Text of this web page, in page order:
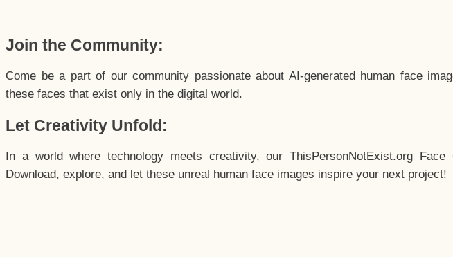
Join the Community:
Come be a part of our community passionate about AI-generated human face
these faces that exist only in the digital world.
Let Creativity Unfold:
In a world where technology meets creativity, our ThisPersonNotExist.org
Download, explore, and let these unreal human face images inspire your next project!